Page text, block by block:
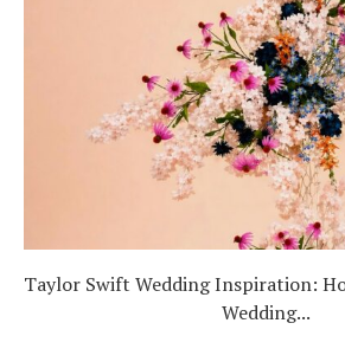
Taylor Swift Wedding Inspiration:
Wedding...